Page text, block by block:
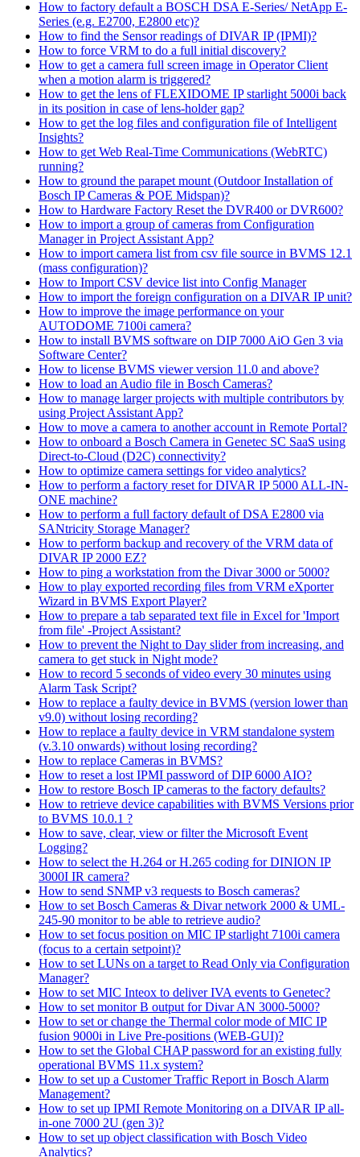
How to factory default a BOSCH DSA E-Series/ NetApp E-
Series (e.g. E2700, E2800 etc)?
How to find the Sensor readings of DIVAR IP (IPMI)?
How to force VRM to do a full initial discovery?
How to get a camera full screen image in Operator Client
when a motion alarm is triggered?
How to get the lens of FLEXIDOME IP starlight 5000i back
in its position in case of lens-holder gap?
How to get the log files and configuration file of Intelligent
Insights?
How to get Web Real-Time Communications (WebRTC)
running?
How to ground the parapet mount (Outdoor Installation of
Bosch IP Cameras & POE Midspan)?
How to Hardware Factory Reset the DVR400 or DVR600?
How to import a group of cameras from Configuration
Manager in Project Assistant App?
How to import camera list from csv file source in BVMS 12.1
(mass configuration)?
How to Import CSV device list into Config Manager
How to import the foreign configuration on a DIVAR IP unit?
How to improve the image performance on your
AUTODOME 7100i camera?
How to install BVMS software on DIP 7000 AiO Gen 3 via
Software Center?
How to license BVMS viewer version 11.0 and above?
How to load an Audio file in Bosch Cameras?
How to manage larger projects with multiple contributors by
using Project Assistant App?
How to move a camera to another account in Remote Portal?
How to onboard a Bosch Camera in Genetec SC SaaS using
Direct-to-Cloud (D2C) connectivity?
How to optimize camera settings for video analytics?
How to perform a factory reset for DIVAR IP 5000 ALL-IN-
ONE machine?
How to perform a full factory default of DSA E2800 via
SANtricity Storage Manager?
How to perform backup and recovery of the VRM data of
DIVAR IP 2000 EZ?
How to ping a workstation from the Divar 3000 or 5000?
How to play exported recording files from VRM eXporter
Wizard in BVMS Export Player?
How to prepare a tab separated text file in Excel for 'Import
from file' -Project Assistant?
How to prevent the Night to Day slider from increasing, and
camera to get stuck in Night mode?
How to record 5 seconds of video every 30 minutes using
Alarm Task Script?
How to replace a faulty device in BVMS (version lower than
v9.0) without losing recording?
How to replace a faulty device in VRM standalone system
(v.3.10 onwards) without losing recording?
How to replace Cameras in BVMS?
How to reset a lost IPMI password of DIP 6000 AIO?
How to restore Bosch IP cameras to the factory defaults?
How to retrieve device capabilities with BVMS Versions prior
to BVMS 10.0.1 ?
How to save, clear, view or filter the Microsoft Event
Logging?
How to select the H.264 or H.265 coding for DINION IP
3000I IR camera?
How to send SNMP v3 requests to Bosch cameras?
How to set Bosch Cameras & Divar network 2000 & UML-
245-90 monitor to be able to retrieve audio?
How to set focus position on MIC IP starlight 7100i camera
(focus to a certain setpoint)?
How to set LUNs on a target to Read Only via Configuration
Manager?
How to set MIC Inteox to deliver IVA events to Genetec?
How to set monitor B output for Divar AN 3000-5000?
How to set or change the Thermal color mode of MIC IP
fusion 9000i in Live Pre-positions (WEB-GUI)?
How to set the Global CHAP password for an existing fully
operational BVMS 11.x system?
How to set up a Customer Traffic Report in Bosch Alarm
Management?
How to set up IPMI Remote Monitoring on a DIVAR IP all-
in-one 7000 2U (gen 3)?
How to set up object classification with Bosch Video
Analytics?